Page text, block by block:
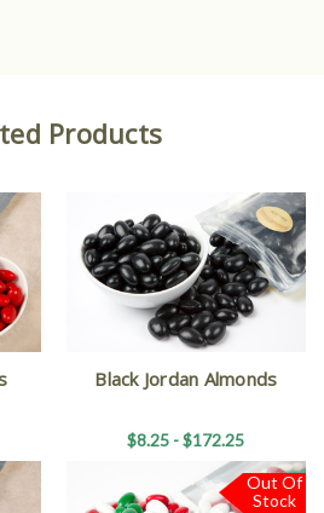
Products
Black Jordan Almonds
$8.25 - $172.25
Out Of
Stock